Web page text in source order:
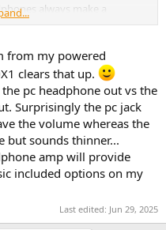
always make a
but personal taste also
experiment with equalization
Headphone performance
can be tweaked with EQ,
pushes them into
common, problem with
you can get out of a
room for improvement and
performance and price. And
speaker interacting with
from my powered
clears that up.
pc headphone out vs the
Surprisingly the pc jack
the volume whereas the
but sounds thinner...
amp will provide
included options on my
Last edited: Jun 29, 2025